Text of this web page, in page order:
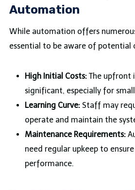
Automation
While automation offers
essential to be aware of potential
High Initial Costs:The upfront
significant, especially for
Learning Curve:Staff may
operate and maintain the
Maintenance Requirements:
need regular upkeep to
performance.